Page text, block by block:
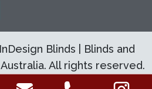
InDesign Blinds | Blinds and
All rights reserved.